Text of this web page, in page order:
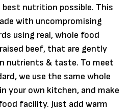
nutrition possible. This
with uncompromising
using real, whole food
beef, that are gently
nutrients & taste. To meet
we use the same whole
your own kitchen, and make
facility. Just add warm